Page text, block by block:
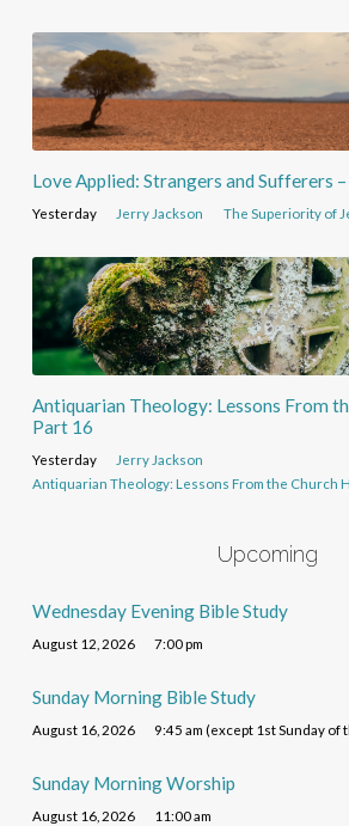
Love Applied: Strangers and Sufferers
Yesterday Jerry Jackson The Superiority of
Antiquarian Theology: Lessons From
Part 16
Yesterday
Jerry Jackson
Antiquarian Theology: Lessons From the Church
Upcoming
Wednesday Evening Bible Study
August 12, 2026 7:00 pm
Sunday Morning Bible Study
August 16, 2026 9:45 am (except 1st Sunday of
Sunday Morning Worship
August 16, 2026 11:00 am